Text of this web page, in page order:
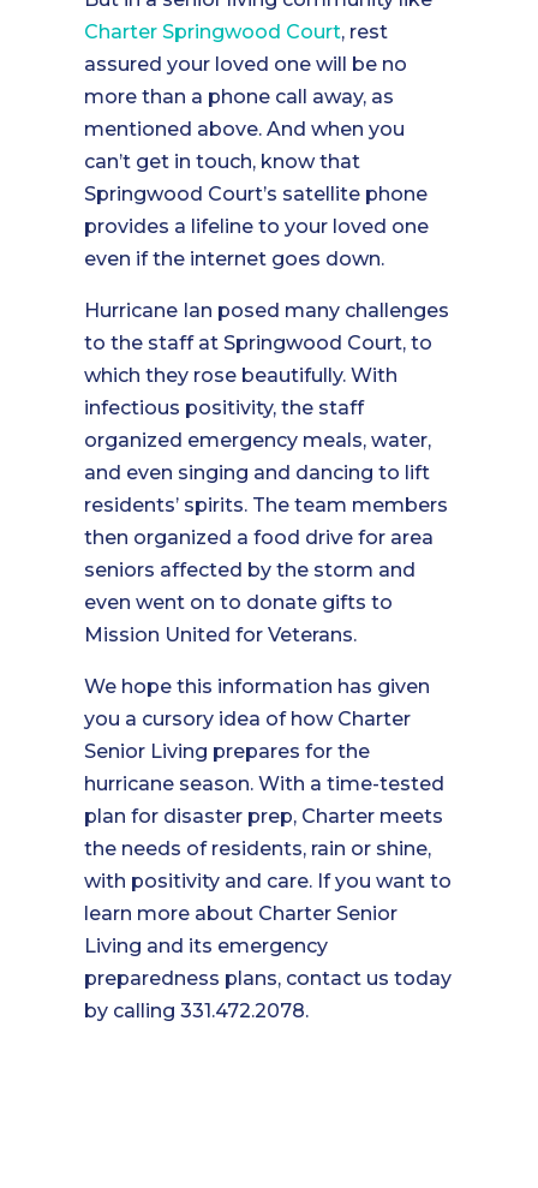
Charter Springwood Court, rest
assured your loved one will be no
more than a phone call away, as
mentioned above. And when you
can’t get in touch, know that
Springwood Court’s satellite phone
provides a lifeline to your loved one
even if the internet goes down.
Hurricane Ian posed many challenges
to the staff at Springwood Court, to
which they rose beautifully. With
infectious positivity, the staff
organized emergency meals, water,
and even singing and dancing to lift
residents’ spirits. The team members
then organized a food drive for area
seniors affected by the storm and
even went on to donate gifts to
Mission United for Veterans.
We hope this information has given
you a cursory idea of how Charter
Senior Living prepares for the
hurricane season. With a time-tested
plan for disaster prep, Charter meets
the needs of residents, rain or shine,
with positivity and care. If you want to
learn more about Charter Senior
Living and its emergency
preparedness plans, contact us today
by calling 331.472.2078.